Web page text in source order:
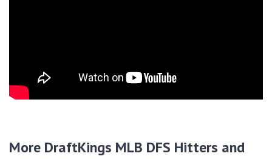
More DraftKings MLB DFS Hitters and